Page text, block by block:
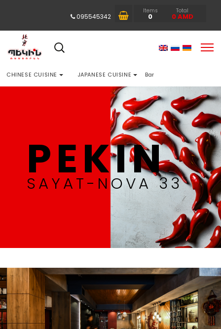
095545342
Items
0
Total
0AMD
CHINESE CUISINE JAPANESE CUISINE Bar
PEKIN
SAYAT-NOVA 33